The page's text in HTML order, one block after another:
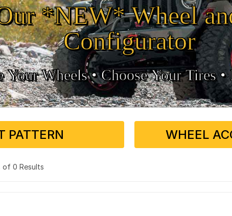
*NEW* Wheel
Configurator
Your Wheels •• Choose Your Tires •
PATTERN WHEEL
of 0 Results